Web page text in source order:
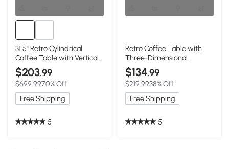
31.5" Retro Cylindrical
Coffee Table with Vertical
Texture Relief Design,
Natural
$203.99
$699.9970% Off
Free Shipping
5
Retro Coffee Table with
Three-Dimensional
Embossed Pattern, Natural
$134.99
$219.9938% Off
Free Shipping
5